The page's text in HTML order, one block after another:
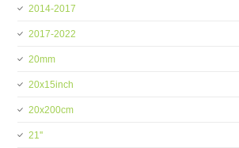
2014-2017
2017-2022
20mm
20x15inch
20x200cm
21''